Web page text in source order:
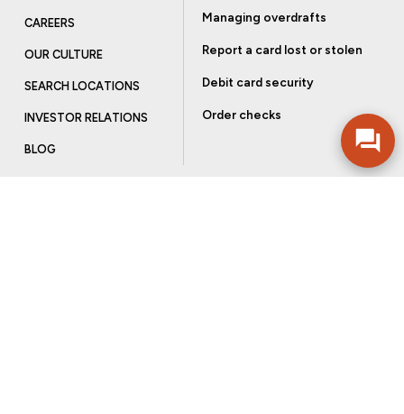
CAREERS
OUR CULTURE
SEARCH LOCATIONS
INVESTOR RELATIONS
BLOG
Managing overdrafts
Report a card lost or stolen
Debit card security
Order checks